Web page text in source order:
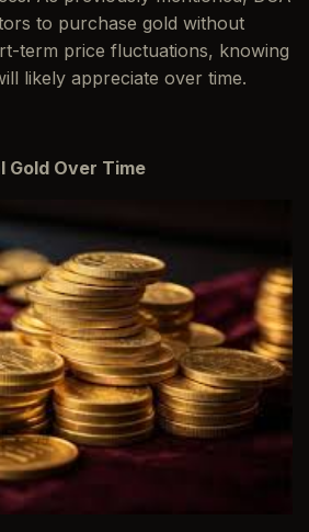
to purchase gold without
term price fluctuations, knowing
likely appreciate over time.
Gold Over Time